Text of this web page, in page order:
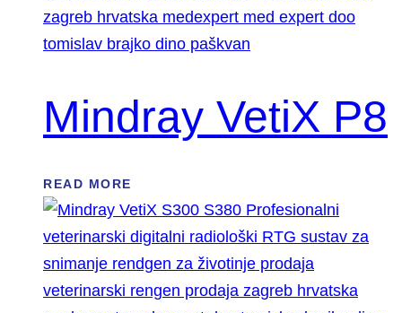
Mindray VetiX P8
READ MORE